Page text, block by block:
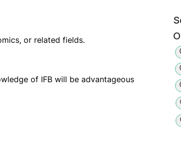
or related fields.
of IFB will be advantageous